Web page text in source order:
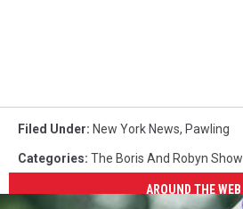
Filed Under: New York News, Pawling
Categories: The Boris And Robyn Show
AROUND THE WEB